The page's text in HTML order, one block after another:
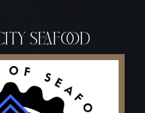
seafood